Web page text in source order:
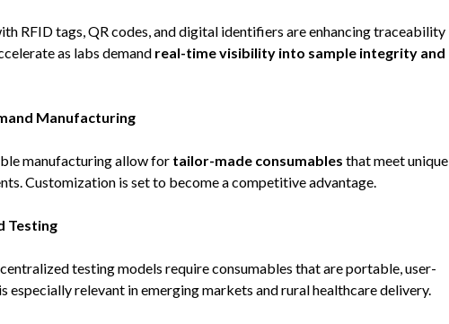
RFID tags, QR codes, and digital identifiers are enhancing traceability
as labs demand real-time visibility into sample integrity and
Manufacturing
manufacturing allow for tailor-made consumables that meet unique
Customization is set to become a competitive advantage.
Testing
testing models require consumables that are portable, user-
especially relevant in emerging markets and rural healthcare delivery.